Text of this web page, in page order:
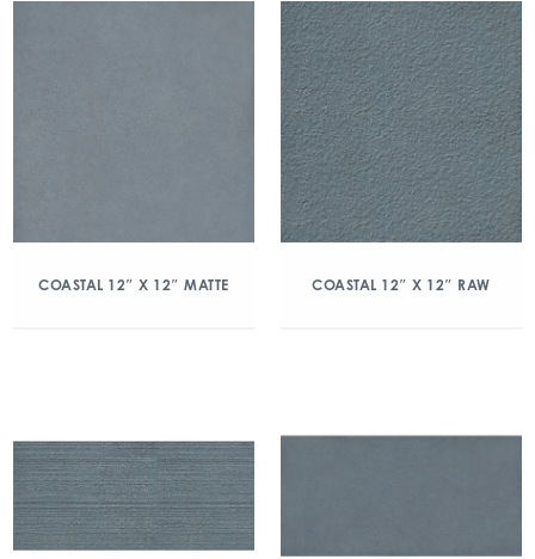
COASTAL 12″ X 12″ MATTE COASTAL 12″ X 12″ RAW